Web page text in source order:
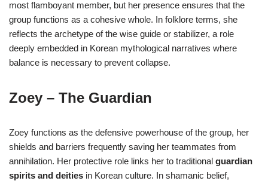
most flamboyant member, but her presence ensures that the
group functions as a cohesive whole. In folklore terms, she
reflects the archetype of the wise guide or stabilizer, a role
deeply embedded in Korean mythological narratives where
balance is necessary to prevent collapse.
Zoey – The Guardian
Zoey functions as the defensive powerhouse of the group, her
shields and barriers frequently saving her teammates from
annihilation. Her protective role links her to traditional guardian
spirits and deities in Korean culture. In shamanic belief,